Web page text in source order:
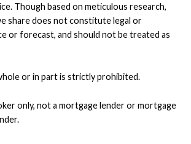
Though based on meticulous research,
share does not constitute legal or
or forecast, and should not be treated as
or in part is strictly prohibited.
only, not a mortgage lender or mortgage